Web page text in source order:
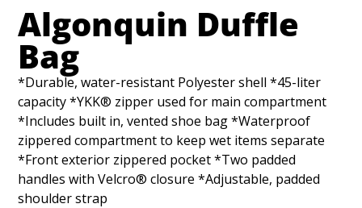
Algonquin Duffle
Bag
*Durable, water-resistant Polyester shell *45-liter
capacity *YKK® zipper used for main compartment
*Includes built in, vented shoe bag *Waterproof
zippered compartment to keep wet items separate
*Front exterior zippered pocket *Two padded
handles with Velcro® closure *Adjustable, padded
shoulder strap